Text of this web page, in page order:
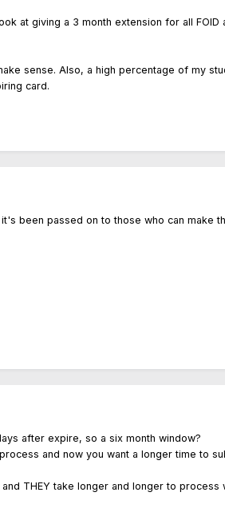
at giving a 3 month extension for all
sense. Also, a high percentage of my
card.
been passed on to those who can make
after expire, so a six month window?
and now you want a longer time to
THEY take longer and longer to